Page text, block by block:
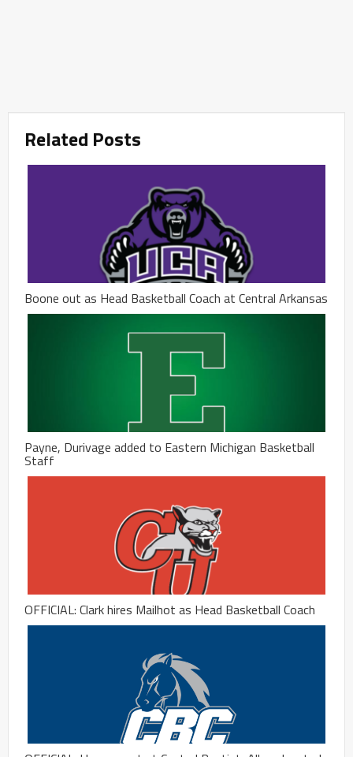
Related Posts
Boone out as Head Basketball Coach at Central Arkansas
Payne, Durivage added to Eastern Michigan Basketball
Staff
OFFICIAL: Clark hires Mailhot as Head Basketball Coach